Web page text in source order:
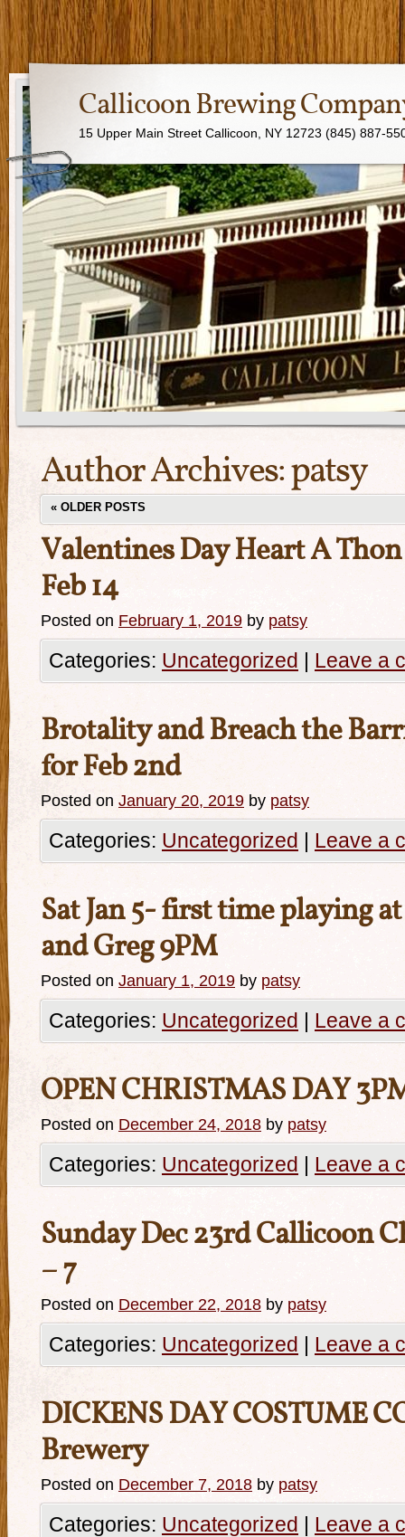
Callicoon Brewing
15 Upper Main Street Callicoon, NY 12723 (845) 887-
Author Archives:patsy
« OLDER POSTS
Valentines Day Heart A
Feb 14
Posted on February 1, 2019 by patsy
Categories: Uncategorized | Leave a
Brotality and Breach the
for Feb 2nd
Posted on January 20, 2019 by patsy
Categories: Uncategorized | Leave a
Sat Jan 5- first time playing
and Greg 9PM
Posted on January 1, 2019 by patsy
Categories: Uncategorized | Leave a
OPEN CHRISTMAS DAY
Posted on December 24, 2018 by patsy
Categories: Uncategorized | Leave a
Sunday Dec 23rd Callicoon
– 7
Posted on December 22, 2018 by patsy
Categories: Uncategorized | Leave a
DICKENS DAY COSTUME
Brewery
Posted on December 7, 2018 by patsy
Categories: Uncategorized | Leave a